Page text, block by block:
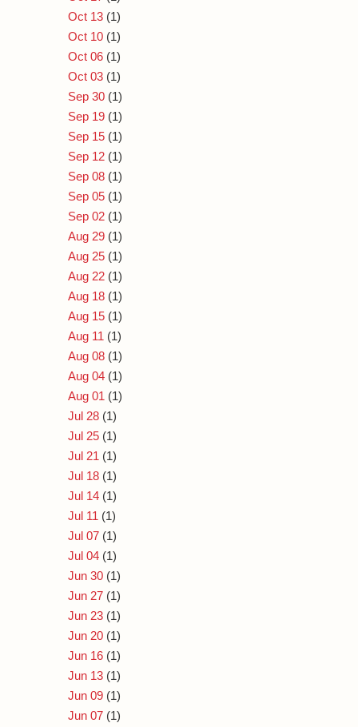
Oct 13 (1)
Oct 10 (1)
Oct 06 (1)
Oct 03 (1)
Sep 30 (1)
Sep 19 (1)
Sep 15 (1)
Sep 12 (1)
Sep 08 (1)
Sep 05 (1)
Sep 02 (1)
Aug 29 (1)
Aug 25 (1)
Aug 22 (1)
Aug 18 (1)
Aug 15 (1)
Aug 11 (1)
Aug 08 (1)
Aug 04 (1)
Aug 01 (1)
Jul 28 (1)
Jul 25 (1)
Jul 21 (1)
Jul 18 (1)
Jul 14 (1)
Jul 11 (1)
Jul 07 (1)
Jul 04 (1)
Jun 30 (1)
Jun 27 (1)
Jun 23 (1)
Jun 20 (1)
Jun 16 (1)
Jun 13 (1)
Jun 09 (1)
Jun 07 (1)